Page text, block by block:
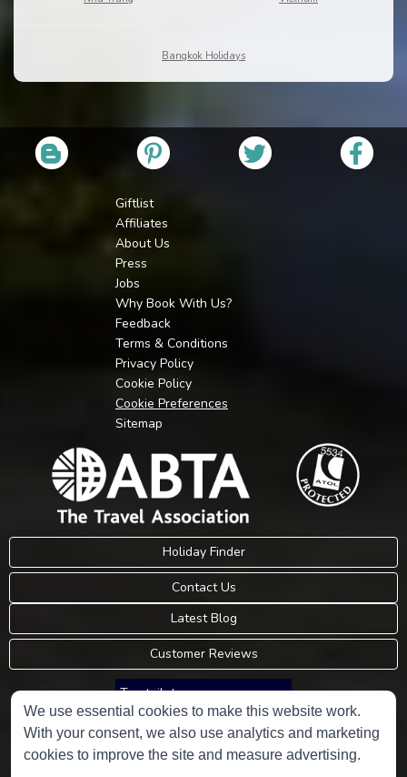
Bangkok Holidays
Giftlist
Affiliates
About Us
Press
Jobs
Why Book With Us?
Feedback
Terms & Conditions
Privacy Policy
Cookie Policy
Cookie Preferences
Sitemap
Holiday Finder
Contact Us
Latest Blog
Customer Reviews
Trustpilot
Consumer Protection Information
We use essential cookies to make this website work.
With your consent, we also use analytics and marketing
cookies to improve the site and measure advertising.